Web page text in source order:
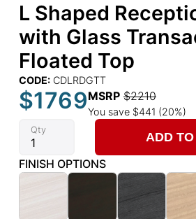
L Shaped
with Glass
Floated Top
CODE:CDLRDGTT
$1769MSRP $2210
You save $441 (20%)
Qty
ADD
FINISH OPTIONS